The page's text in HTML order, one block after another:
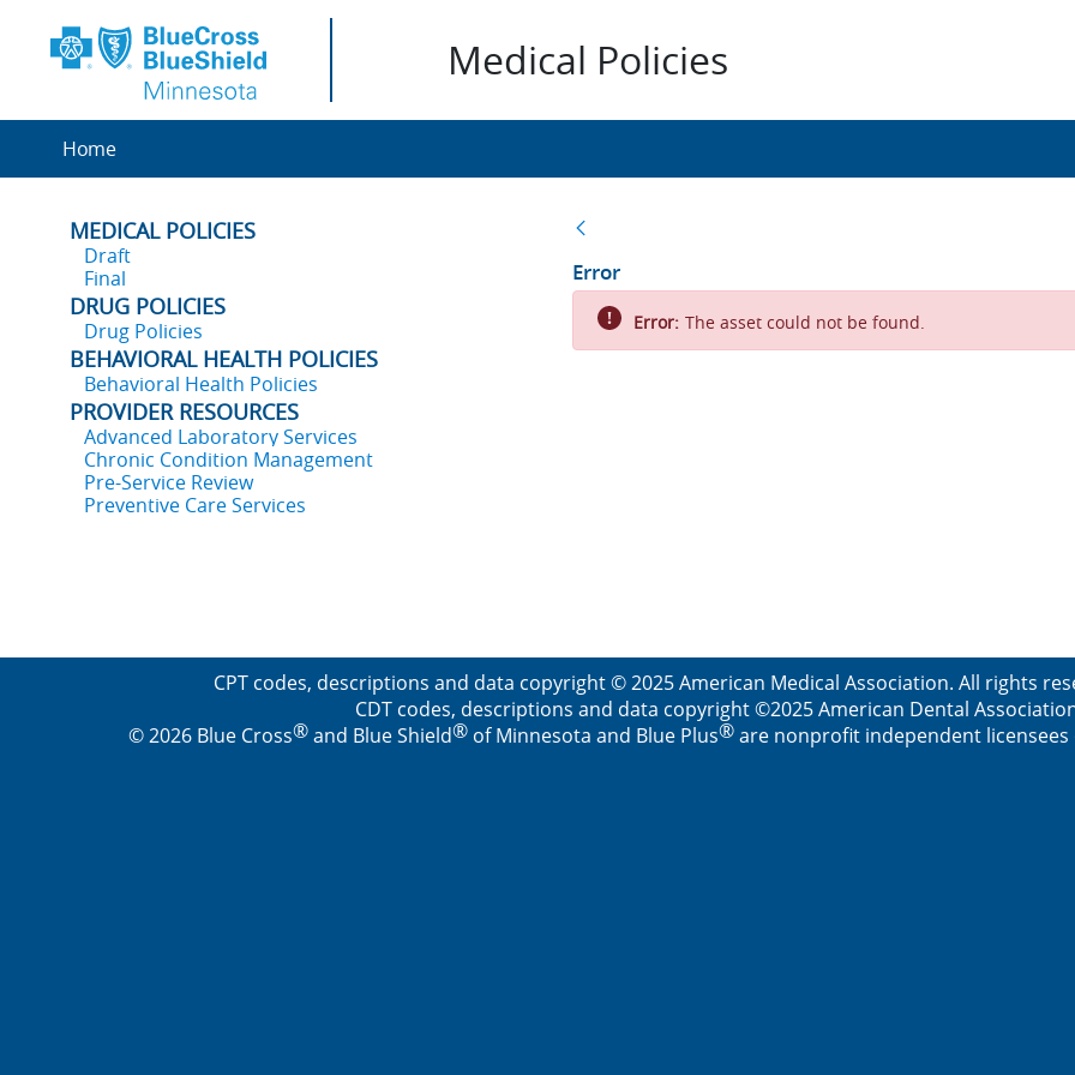
Medical Policies
Home
MEDICAL POLICIES
Draft
Final
DRUG POLICIES
Drug Policies
BEHAVIORAL HEALTH POLICIES
Behavioral Health Policies
PROVIDER RESOURCES
Advanced Laboratory Services
Chronic Condition Management
Pre-Service Review
Preventive Care Services
Error
Error: The asset could not be found.
CPT codes, descriptions and data copyright © 2025 American Medical Association. All rights
CDT codes, descriptions and data copyright ©2025 American Dental
© 2026 Blue Cross®and Blue Shield®of Minnesota and Blue Plus®are nonprofit independent licensees